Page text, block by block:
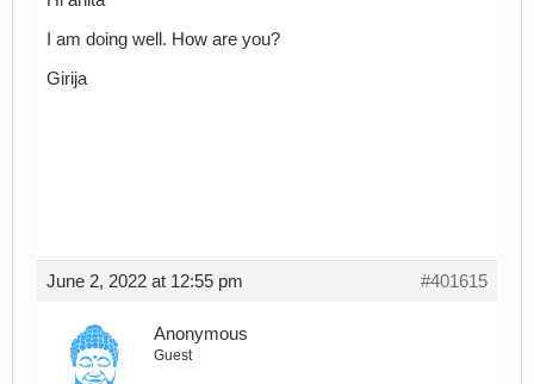
I am doing well. How are you?
Girija
June 2, 2022 at 12:55 pm #401615
Anonymous
Guest